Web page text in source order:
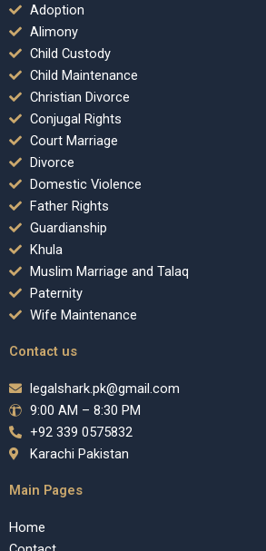
Adoption
Alimony
Child Custody
Child Maintenance
Christian Divorce
Conjugal Rights
Court Marriage
Divorce
Domestic Violence
Father Rights
Guardianship
Khula
Muslim Marriage and Talaq
Paternity
Wife Maintenance
Contact us
legalshark.pk@gmail.com
9:00 AM – 8:30 PM
+92 339 0575832
Karachi Pakistan
Main Pages
Home